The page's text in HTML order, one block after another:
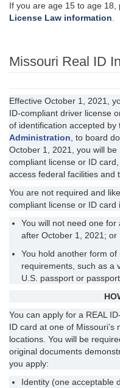
If you are age 15 to age 18,
License Law information
Missouri Real ID
Effective October 1, 2021,
ID-compliant driver license
of identification accepted by
Administration , to board
October 1, 2021, you will
compliant license or ID
access federal facilities and
You are not required and
compliant license or ID card
You will not need one
after October 1, 2021; or
You hold another form
requirements, such as a
U.S. passport or passport
You can apply for a REAL
ID card at one of
locations. You will be
original documents
you apply:
Identity (one acceptable